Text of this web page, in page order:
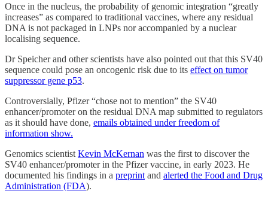
Once in the nucleus, the probability of genomic integration “greatly
increases” as compared to traditional vaccines, where any residual
DNA is not packaged in LNPs nor accompanied by a nuclear
localising sequence.
Dr Speicher and other scientists have also pointed out that this SV40
sequence could pose an oncogenic risk due to its effect on tumor
suppressor gene p53.
Controversially, Pfizer “chose not to mention” the SV40
enhancer/promoter on the residual DNA map submitted to regulators
as it should have done, emails obtained under freedom of
information show.
Genomics scientist Kevin McKernan was the first to discover the
SV40 enhancer/promoter in the Pfizer vaccine, in early 2023. He
documented his findings in a preprint and alerted the Food and Drug
Administration (FDA).